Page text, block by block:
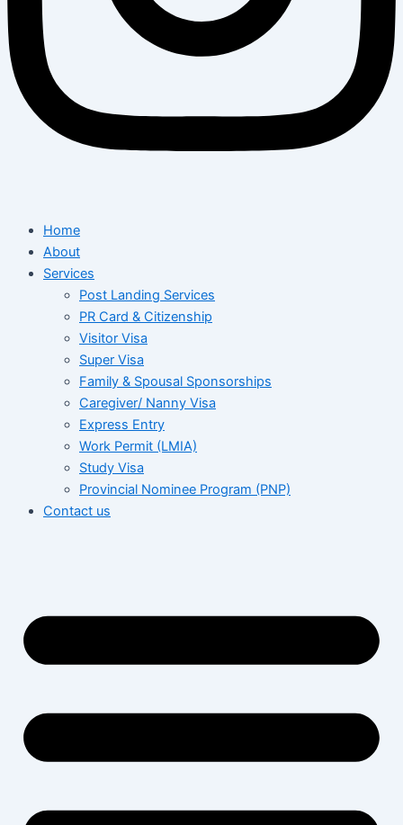
Home
About
Services
Post Landing Services
PR Card & Citizenship
Visitor Visa
Super Visa
Family & Spousal Sponsorships
Caregiver/ Nanny Visa
Express Entry
Work Permit (LMIA)
Study Visa
Provincial Nominee Program (PNP)
Contact us